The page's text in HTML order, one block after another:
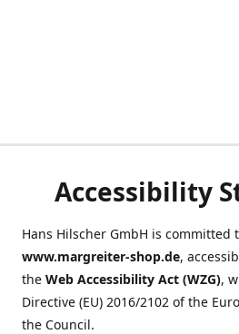
Accessibility
Hans Hilscher GmbH is committed
www.margreiter-shop.de,
the Web Accessibility Act (WZG),
Directive (EU) 2016/2102 of the
the Council.